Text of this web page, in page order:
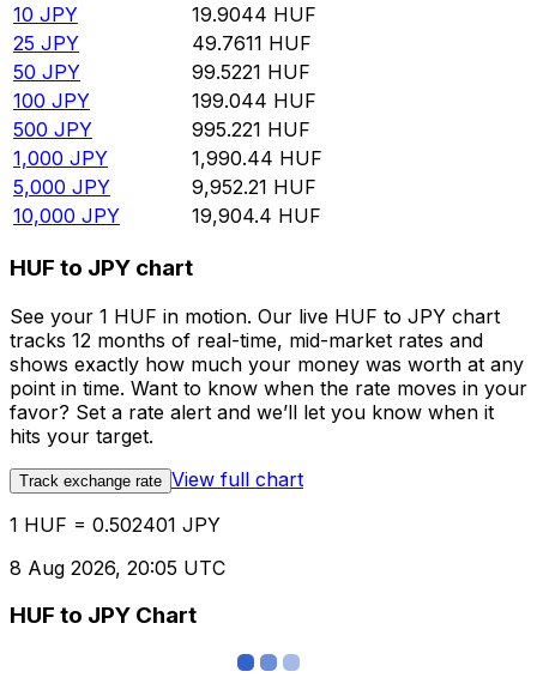
10 JPY 19.9044 HUF
25 JPY 49.7611 HUF
50 JPY 99.5221 HUF
100 JPY 199.044 HUF
500 JPY 995.221 HUF
1,000 JPY 1,990.44 HUF
5,000 JPY 9,952.21 HUF
10,000 JPY 19,904.4 HUF
HUF to JPY chart
See your 1 HUF in motion. Our live HUF to JPY chart
tracks 12 months of real-time, mid-market rates and
shows exactly how much your money was worth at any
point in time. Want to know when the rate moves in your
favor? Set a rate alert and we’ll let you know when it
hits your target.
Track exchange rate View full chart
1 HUF = 0.502401 JPY
8 Aug 2026, 20:05 UTC
HUF to JPY Chart